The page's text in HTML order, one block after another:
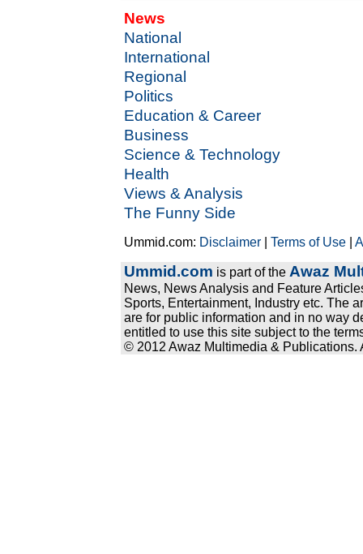
News
National
International
Regional
Politics
Education & Career
Business
Science & Technology
Health
Views & Analysis
The Funny Side
Ummid.com: Disclaimer |Terms of Use |
Ummid.com is part of the Awaz
News, News Analysis and Feature
Sports, Entertainment, Industry etc. The
are for public information and in no way
entitled to use this site subject to the
© 2012 Awaz Multimedia & Publications.